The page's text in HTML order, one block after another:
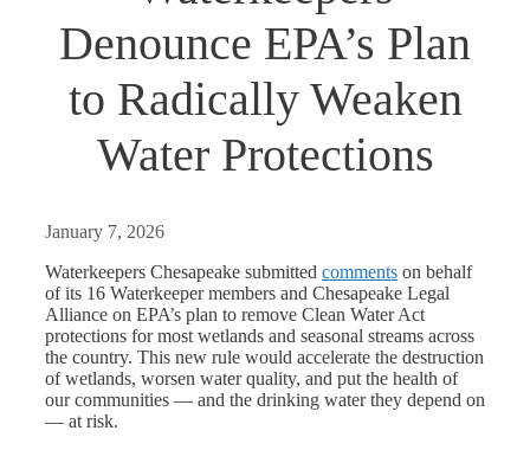
Denounce EPA’s Plan
to Radically Weaken
Water Protections
January 7, 2026
Waterkeepers Chesapeake submitted comments on behalf
of its 16 Waterkeeper members and Chesapeake Legal
Alliance on EPA’s plan to remove Clean Water Act
protections for most wetlands and seasonal streams across
the country. This new rule would accelerate the destruction
of wetlands, worsen water quality, and put the health of
our communities — and the drinking water they depend on
— at risk.